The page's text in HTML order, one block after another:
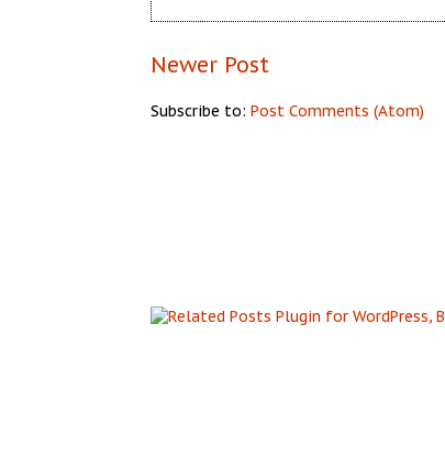
Newer Post
Subscribe to: Post Comments (Atom)